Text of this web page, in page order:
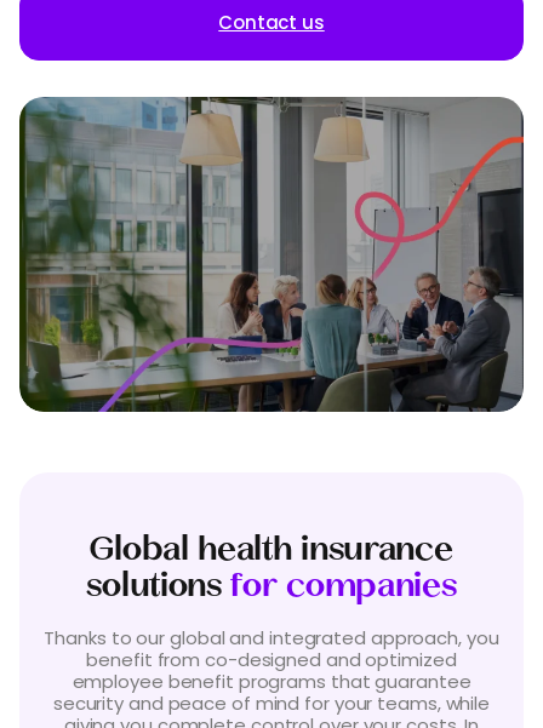
Contact us
Global health insurance
solutionsfor companies
Thanks to our global and integrated approach, you
benefit from co-designed and optimized
employee benefit programs that guarantee
security and peace of mind for your teams, while